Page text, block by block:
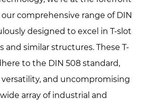
comprehensive range of DIN
designed to excel in T-slot
and similar structures. These T-
to the DIN 508 standard,
and uncompromising
array of industrial and